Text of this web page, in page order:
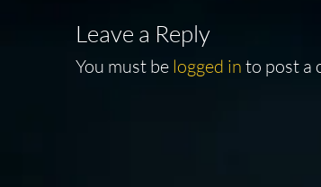
Leave a Reply
You must be logged in to post a